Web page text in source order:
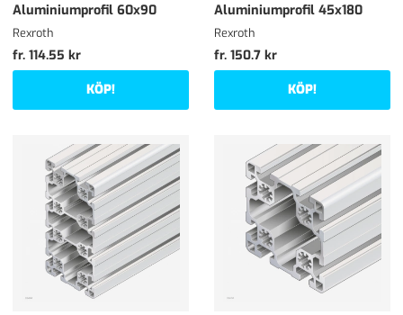
Aluminiumprofil 60x90
Rexroth
fr. 114.55 kr
KÖP!
Aluminiumprofil 45x180
Rexroth
fr. 150.7 kr
KÖP!